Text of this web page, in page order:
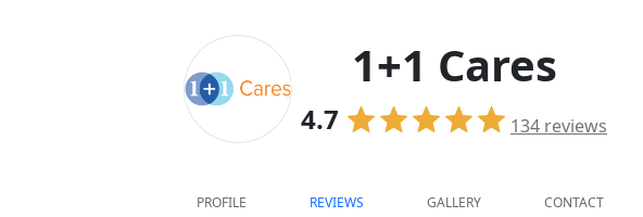
1+1 Cares
4.7 134 reviews
PROFILE REVIEWS GALLERY CONTACT